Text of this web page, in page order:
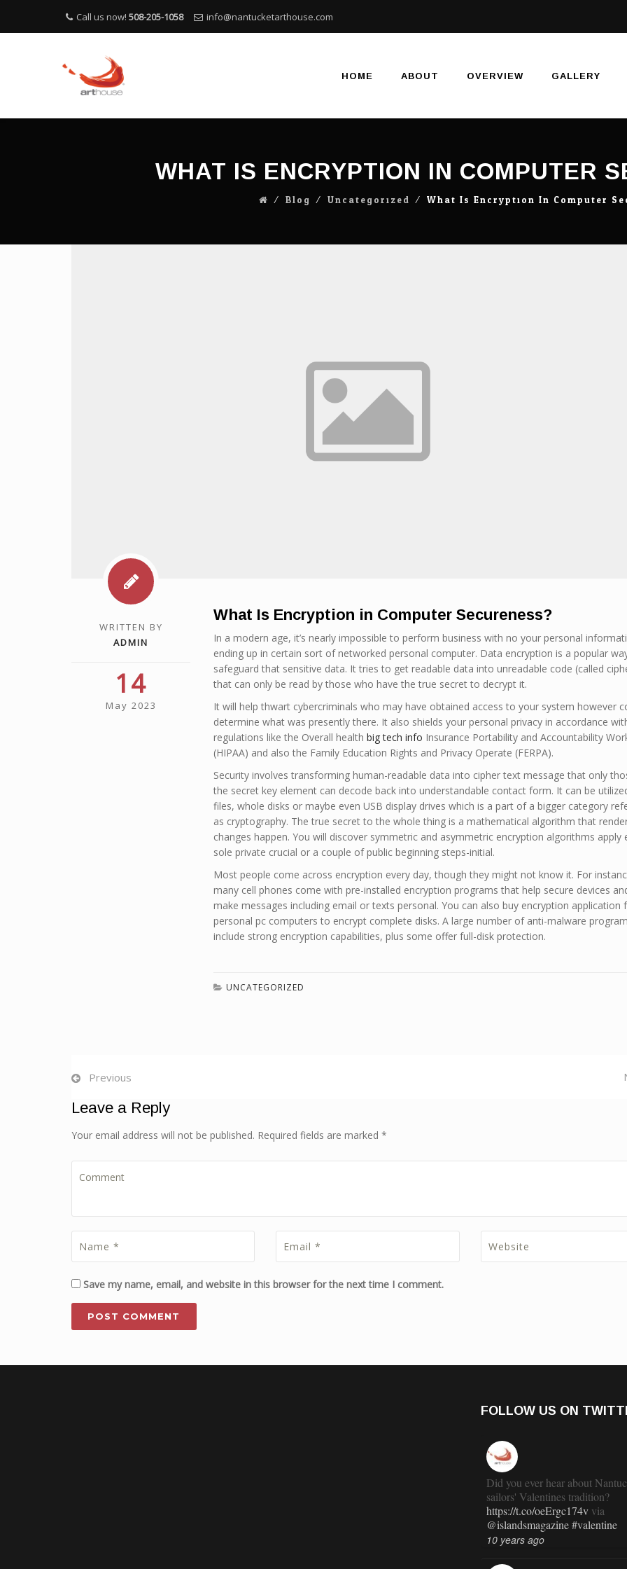
Call us now! 508-205-1058 info@nantucketarthouse.com
content
HOME ABOUT OVERVIEW GALLERY
WHAT IS ENCRYPTION IN COMPUTER
⁄ Blog ⁄ Uncategorized ⁄ What Is Encryption In Computer
WRITTEN BY
ADMIN
14
May 2023
What Is Encryption in Computer Secureness?
In a modern age, it’s nearly impossible to perform business with no your personal
ending up in certain sort of networked personal computer. Data encryption is a popular
safeguard that sensitive data. It tries to get readable data into unreadable code (called
that can only be read by those who have the true secret to decrypt it.
It will help thwart cybercriminals who may have obtained access to your system however
determine what was presently there. It also shields your personal privacy in accordance
regulations like the Overall health big tech info Insurance Portability and Accountability
(HIPAA) and also the Family Education Rights and Privacy Operate (FERPA).
Security involves transforming human-readable data into cipher text message that only
the secret key element can decode back into understandable contact form. It can be
files, whole disks or maybe even USB display drives which is a part of a bigger category
as cryptography. The true secret to the whole thing is a mathematical algorithm that
changes happen. You will discover symmetric and asymmetric encryption algorithms apply
sole private crucial or a couple of public beginning steps-initial.
Most people come across encryption every day, though they might not know it. For
many cell phones come with pre-installed encryption programs that help secure devices
make messages including email or texts personal. You can also buy encryption application
personal pc computers to encrypt complete disks. A large number of anti-malware
include strong encryption capabilities, plus some offer full-disk protection.
UNCATEGORIZED
Previous
Leave a Reply
Your email address will not be published. Required fields are marked *
Save my name, email, and website in this browser for the next time I comment.
FOLLOW US ON
Did you ever hear about
sailors' Valentines tradition?
https://t.co/oeErgc174v via
@islandsmagazine#valentine
10 years ago